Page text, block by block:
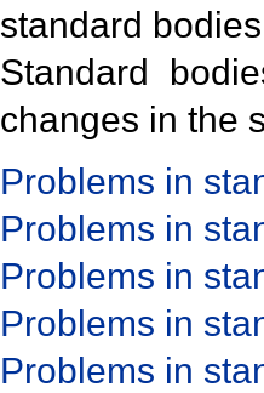
standard
Standard
changes in the
Problems in
Problems in
Problems in
Problems in
Problems in